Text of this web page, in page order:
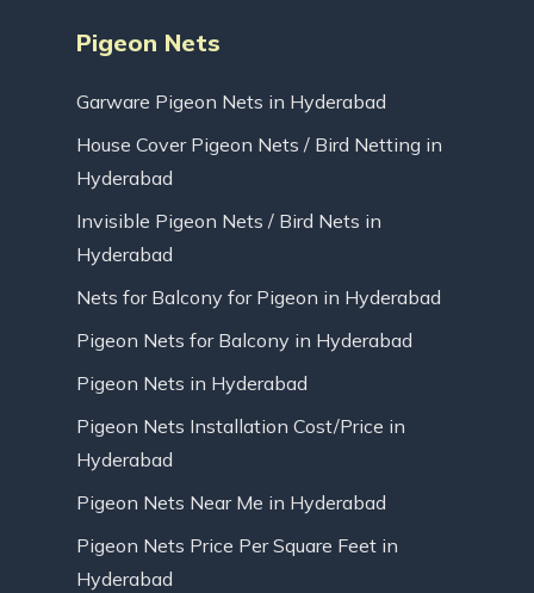
Pigeon Nets
Garware Pigeon Nets in Hyderabad
House Cover Pigeon Nets / Bird Netting in
Hyderabad
Invisible Pigeon Nets / Bird Nets in
Hyderabad
Nets for Balcony for Pigeon in Hyderabad
Pigeon Nets for Balcony in Hyderabad
Pigeon Nets in Hyderabad
Pigeon Nets Installation Cost/Price in
Hyderabad
Pigeon Nets Near Me in Hyderabad
Pigeon Nets Price Per Square Feet in
Hyderabad